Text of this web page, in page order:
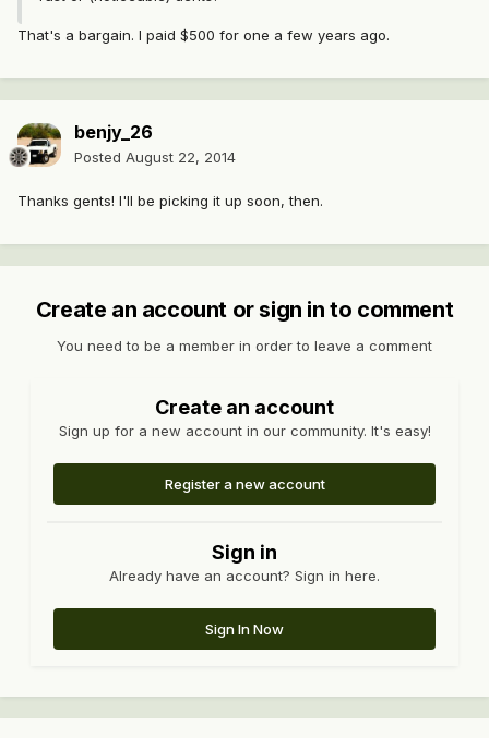
That's a bargain. I paid $500 for one a few years ago.
benjy_26
Posted August 22, 2014
Thanks gents! I'll be picking it up soon, then.
Create an account or sign in to comment
You need to be a member in order to leave a comment
Create an account
Sign up for a new account in our community. It's easy!
Register a new account
Sign in
Already have an account? Sign in here.
Sign In Now